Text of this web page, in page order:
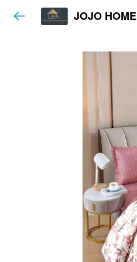
JOJO HOME